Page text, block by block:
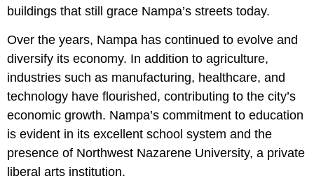
buildings that still grace Nampa’s streets today.
Over the years, Nampa has continued to evolve and
diversify its economy. In addition to agriculture,
industries such as manufacturing, healthcare, and
technology have flourished, contributing to the city’s
economic growth. Nampa’s commitment to education
is evident in its excellent school system and the
presence of Northwest Nazarene University, a private
liberal arts institution.